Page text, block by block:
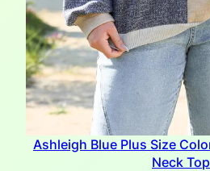
Ashleigh Blue Plus Size
Neck Top